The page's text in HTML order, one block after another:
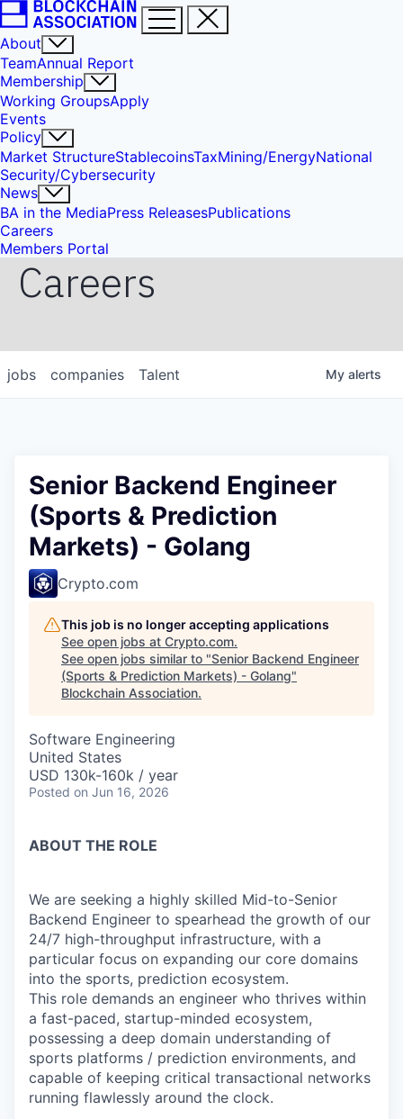
About
TeamAnnual Report
Membership
Working GroupsApply
Events
Policy
Market StructureStablecoinsTaxMining/EnergyNational
Security/Cybersecurity
News
BA in the MediaPress ReleasesPublications
Careers
Members Portal
Careers
jobs companies Talent My alerts
Senior Backend Engineer
(Sports & Prediction
Markets) - Golang
Crypto.com
This job is no longer accepting applications
See open jobs at Crypto.com.
See open jobs similar to "Senior Backend Engineer
(Sports & Prediction Markets) - Golang"
Blockchain Association.
Software Engineering
United States
USD 130k-160k / year
Posted on Jun 16, 2026
ABOUT THE ROLE
We are seeking a highly skilled Mid-to-Senior
Backend Engineer to spearhead the growth of our
24/7 high-throughput infrastructure, with a
particular focus on expanding our core domains
into the sports, prediction ecosystem.
This role demands an engineer who thrives within
a fast-paced, startup-minded ecosystem,
possessing a deep domain understanding of
sports platforms / prediction environments, and
capable of keeping critical transactional networks
running flawlessly around the clock.